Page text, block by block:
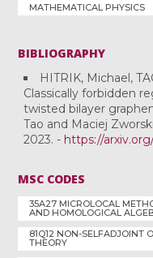
MATHEMATICAL PHYSICS
BIBLIOGRAPHY
HITRIK, Michael,
Classically forbidden
twisted bilayer
Tao and Maciej
2023. - https://
MSC CODES
35A27 MICROLOCAL
AND HOMOLOGICAL
81Q12 NON-SELFADJOINT
THEORY